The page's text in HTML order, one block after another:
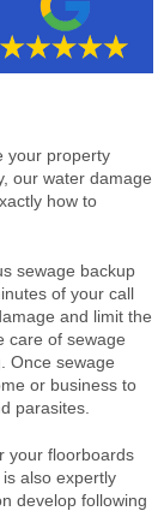
your property
our water damage
how to
sewage backup
of your call
and limit the
care of sewage
Once sewage
or business to
parasites.
your floorboards
also expertly
develop following